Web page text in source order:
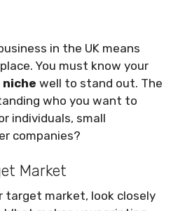
in the UK means
You must know your
well to stand out. The
who you want to
individuals, small
companies?
Market
target market, look closely